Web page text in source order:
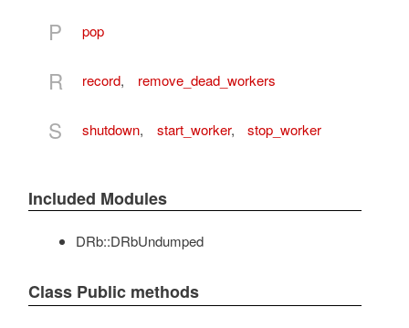
P pop
R record, remove_dead_workers
S shutdown, start_worker, stop_worker
Included Modules
DRb::DRbUndumped
Class Public methods